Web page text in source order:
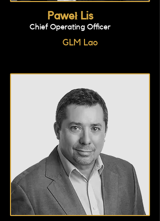
Paweł Lis
Chief Operating Officer
GLM Lao